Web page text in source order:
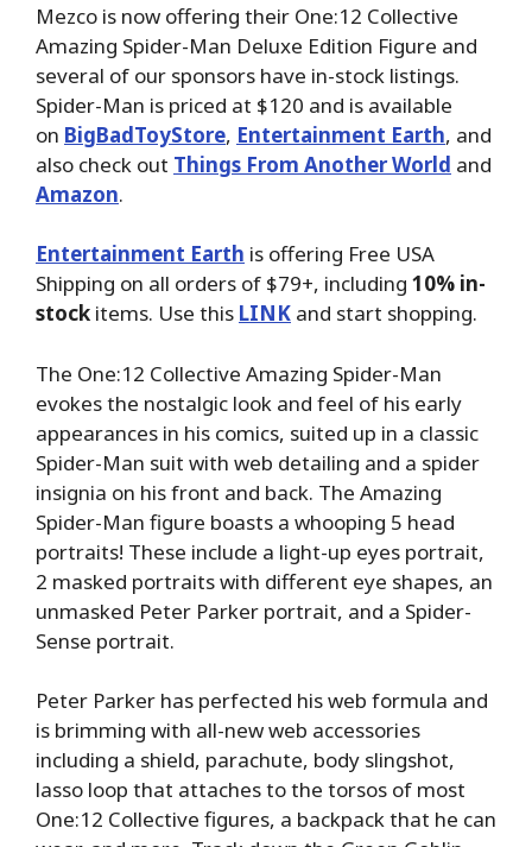
Mezco is now offering their One:12 Collective
Amazing Spider-Man Deluxe Edition Figure and
several of our sponsors have in-stock listings.
Spider-Man is priced at $120 and is available
on BigBadToyStore, Entertainment Earth, and
also check out Things From Another World and
Amazon.
Entertainment Earth is offering Free USA
Shipping on all orders of $79+, including 10% in-
stock items. Use this LINK and start shopping.
The One:12 Collective Amazing Spider-Man
evokes the nostalgic look and feel of his early
appearances in his comics, suited up in a classic
Spider-Man suit with web detailing and a spider
insignia on his front and back. The Amazing
Spider-Man figure boasts a whooping 5 head
portraits! These include a light-up eyes portrait,
2 masked portraits with different eye shapes, an
unmasked Peter Parker portrait, and a Spider-
Sense portrait.
Peter Parker has perfected his web formula and
is brimming with all-new web accessories
including a shield, parachute, body slingshot,
lasso loop that attaches to the torsos of most
One:12 Collective figures, a backpack that he can